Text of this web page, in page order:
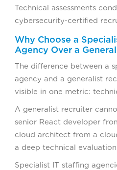
Technical assessments
cybersecurity-certified
Why Choose a
Agency Over a
The difference between a
agency and a generalist
visible in one metric:
A generalist recruiter
senior React developer
cloud architect from a
a deep technical
Specialist IT staffing